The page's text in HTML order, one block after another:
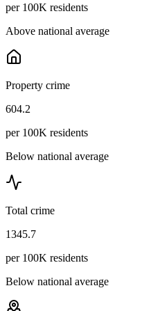
per 100K residents
Above national average
Property crime
604.2
per 100K residents
Below national average
Total crime
1345.7
per 100K residents
Below national average